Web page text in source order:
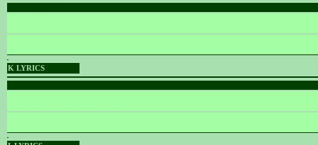
K LYRICS